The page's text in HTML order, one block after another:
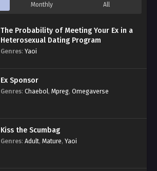
Monthly All
The Probability of Meeting Your Ex in a
Heterosexual Dating Program
Genres: Yaoi
Ex Sponsor
Genres: Chaebol, Mpreg, Omegaverse
Kiss the Scumbag
Genres: Adult, Mature, Yaoi